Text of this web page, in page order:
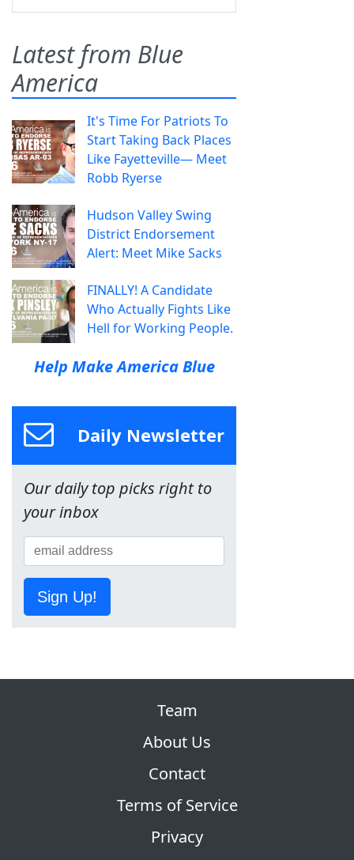
Latest from Blue
America
It's Time For Patriots To
Start Taking Back Places
Like Fayetteville— Meet
Robb Ryerse
Hudson Valley Swing
District Endorsement
Alert: Meet Mike Sacks
FINALLY! A Candidate
Who Actually Fights Like
Hell for Working People.
Help Make America Blue
Daily Newsletter
Our daily top picks right to
your inbox
Sign Up!
Team
About Us
Contact
Terms of Service
Privacy